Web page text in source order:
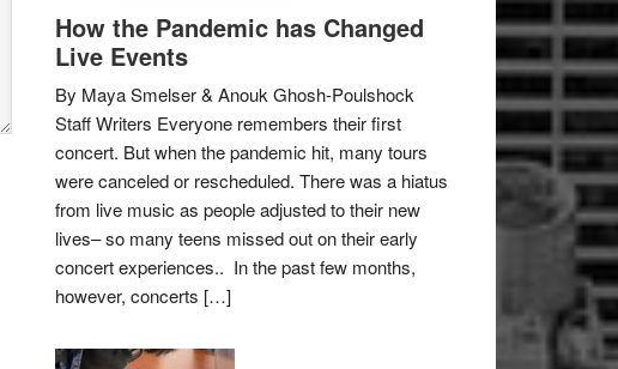
How the Pandemic has Changed
Live Events
By Maya Smelser & Anouk Ghosh-Poulshock
Staff Writers Everyone remembers their first
concert. But when the pandemic hit, many tours
were canceled or rescheduled. There was a hiatus
from live music as people adjusted to their new
lives– so many teens missed out on their early
concert experiences.. In the past few months,
however, concerts […]